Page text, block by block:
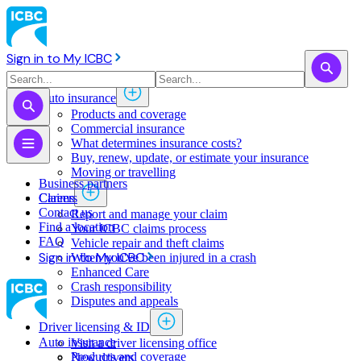
Sign in to My ICBC
Auto insurance
Products and coverage
Commercial insurance
What determines insurance costs?
Buy, renew, update, or estimate ​your insurance
Moving or travelling
Claims
Report and manage your claim
Your ICBC claims process
Vehicle repair and theft claims
When you've been injured in a crash
Enhanced Care
Crash responsibility
Disputes and appeals
Driver licensing & ID
Visit a driver licensing office
New drivers
Business partners
Careers
Contact us
Find a location
FAQ
Sign in to My ICBC
Auto insurance
Products and coverage